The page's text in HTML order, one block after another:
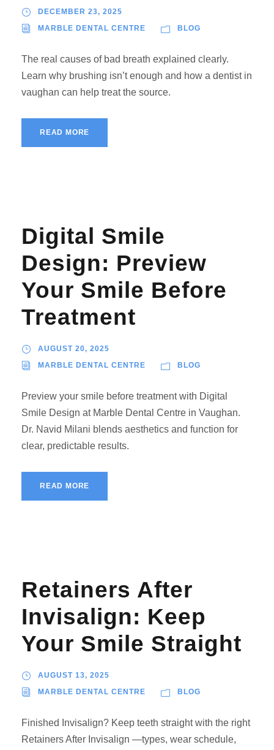
DECEMBER 23, 2025
MARBLE DENTAL CENTRE BLOG
The real causes of bad breath explained clearly.
Learn why brushing isn’t enough and how a dentist in
vaughan can help treat the source.
READ MORE
Digital Smile
Design: Preview
Your Smile Before
Treatment
AUGUST 20, 2025
MARBLE DENTAL CENTRE BLOG
Preview your smile before treatment with Digital
Smile Design at Marble Dental Centre in Vaughan.
Dr. Navid Milani blends aesthetics and function for
clear, predictable results.
READ MORE
Retainers After
Invisalign: Keep
Your Smile Straight
AUGUST 13, 2025
MARBLE DENTAL CENTRE BLOG
Finished Invisalign? Keep teeth straight with the right
Retainers After Invisalign —types, wear schedule,